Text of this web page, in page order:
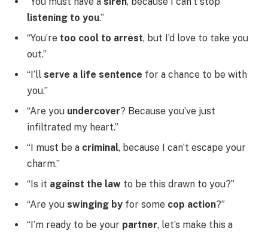
listening to you.”
“You’re too cool to arrest, but I’d love to take you
out.”
“I’ll serve a life sentence for a chance to be with
you.”
“Are you undercover? Because you’ve just
infiltrated my heart.”
“I must be a criminal, because I can’t escape your
charm.”
“Is it against the law to be this drawn to you?”
“Are you swinging by for some cop action?”
“I’m ready to be your partner, let’s make this a